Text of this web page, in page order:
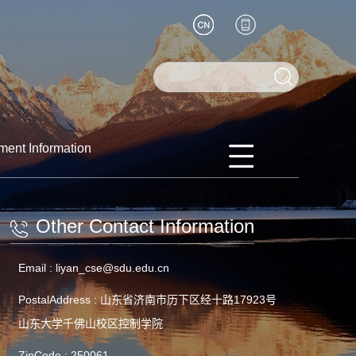
Information
Other Contact Information
Email : liyan_cse@sdu.edu.cn
PostalAddress : 山东省济南市历下区经十路17923号
山东大学千佛山校区控制学院